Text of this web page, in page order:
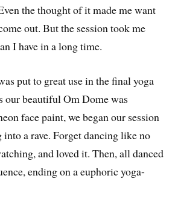
the thought of it made me want
out. But the session took me
I have in a long time.
put to great use in the final yoga
our beautiful Om Dome was
face paint, we began our session
a rave. Forget dancing like no
and loved it. Then, all danced
ending on a euphoric yoga-